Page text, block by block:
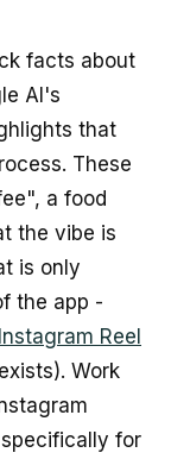
facts about
AI's
that
These
a food
the vibe is
is only
the app -
Reel
Work
for